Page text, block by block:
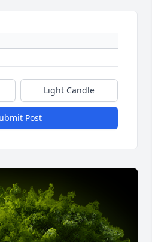
Light Candle
Post